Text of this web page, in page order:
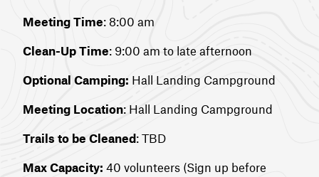
Meeting Time: 8:00 am
Clean-Up Time: 9:00 am to late afternoon
Optional Camping: Hall Landing Campground
Meeting Location: Hall Landing Campground
Trails to be Cleaned: TBD
Max Capacity: 40 volunteers (Sign up before